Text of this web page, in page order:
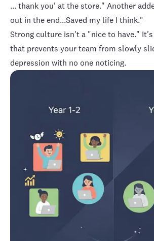
... thank you' at the store." Another
out in the end...Saved my life I think."
Strong culture isn't a "nice to have."
that prevents your team from slowly
depression with no one noticing.